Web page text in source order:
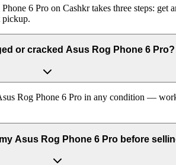
6 Pro on Cashkr takes three steps:
pickup.
or cracked Asus Rog Phone 6 Pro?
Rog Phone 6 Pro in any condition —
Asus Rog Phone 6 Pro before